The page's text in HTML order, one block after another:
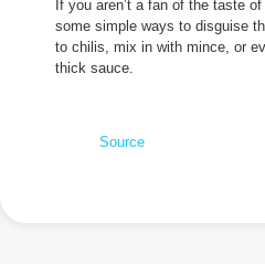
If you aren’t a fan of the taste
some simple ways to disguise
to chilis, mix in with mince, or
thick sauce.
Source